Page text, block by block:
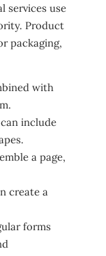
services use
Product
packaging,
with
include
a page,
create a
forms